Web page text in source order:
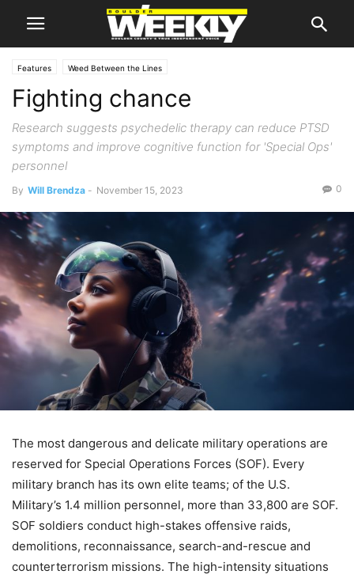
Features Weed Between the Lines
Fighting chance
Research suggests psychedelic therapy can reduce PTSD
symptoms and improve cognitive function for 'Special Ops'
personnel
By Will Brendza - November 15, 2023 0
The most dangerous and delicate military operations are
reserved for Special Operations Forces (SOF). Every
military branch has its own elite teams; of the U.S.
Military’s 1.4 million personnel, more than 33,800 are SOF.
SOF soldiers conduct high-stakes offensive raids,
demolitions, reconnaissance, search-and-rescue and
counterterrorism missions. The high-intensity situations